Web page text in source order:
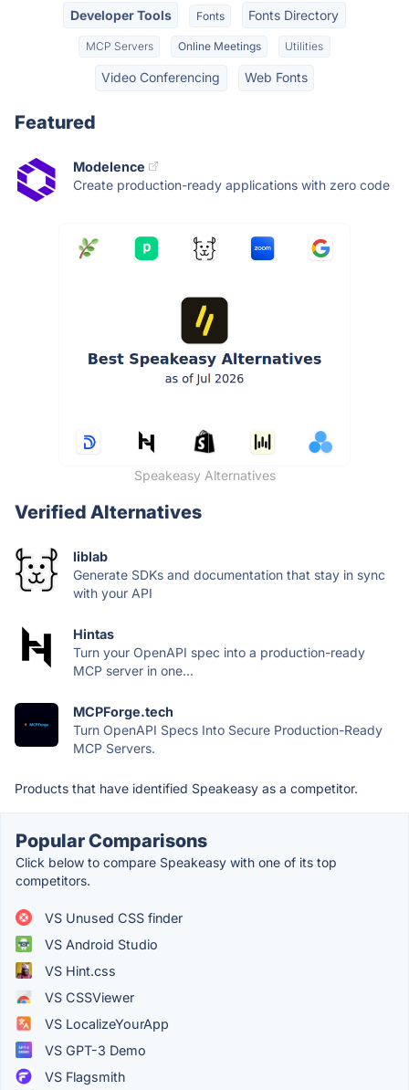
Developer Tools Fonts Fonts Directory
MCP Servers Online Meetings Utilities
Video Conferencing Web Fonts
Featured
Modelence
Create production-ready applications with zero code
Speakeasy Alternatives
Verified Alternatives
liblab
Generate SDKs and documentation that stay in sync
with your API
Hintas
Turn your OpenAPI spec into a production-ready
MCP server in one...
MCPForge.tech
Turn OpenAPI Specs Into Secure Production-Ready
MCP Servers.
Products that have identified Speakeasy as a competitor.
Popular Comparisons
Click below to compare Speakeasy with one of its top
competitors.
VS Unused CSS finder
VS Android Studio
VS Hint.css
VS CSSViewer
VS LocalizeYourApp
VS GPT-3 Demo
VS Flagsmith